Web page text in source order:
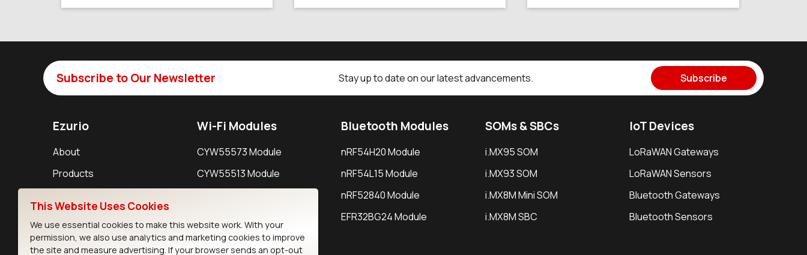
Subscribe to Our Newsletter Stay up to date on our latest advancements. Subscribe
Ezurio
About
Products
Wi-Fi Modules
CYW55573 Module
CYW55513 Module
Bluetooth Modules
nRF54H20 Module
nRF54L15 Module
nRF52840 Module
EFR32BG24 Module
SOMs & SBCs
i.MX95 SOM
i.MX93 SOM
i.MX8M Mini SOM
i.MX8M SBC
IoT Devices
LoRaWAN Gateways
LoRaWAN Sensors
Bluetooth Gateways
Bluetooth Sensors
This Website Uses Cookies
We use essential cookies to make this website work. With your
permission, we also use analytics and marketing cookies to improve
the site and measure advertising. If your browser sends an opt-out